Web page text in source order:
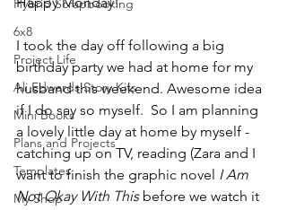
Hybrid Scrapbooking
6x8
Project Life
Ali Edwards Story Kits
Mini Books
Plans and Projects
Templates
My Shop
I took the day off following a big
birthday party we had at home for my
husband this weekend. Awesome idea
if I do say so myself.  So I am planning
a lovely little day at home by myself -
catching up on TV, reading (Zara and I
want to finish the graphic novel I Am
Not Okay With This before we watch it